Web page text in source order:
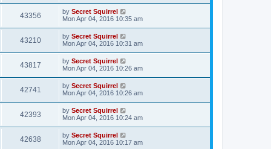
43356 by Secret Squirrel
Mon Apr 04, 2016 10:35 am
43210 by Secret Squirrel
Mon Apr 04, 2016 10:31 am
43817 by Secret Squirrel
Mon Apr 04, 2016 10:26 am
42741 by Secret Squirrel
Mon Apr 04, 2016 10:26 am
42393 by Secret Squirrel
Mon Apr 04, 2016 10:24 am
42638 by Secret Squirrel
Mon Apr 04, 2016 10:17 am